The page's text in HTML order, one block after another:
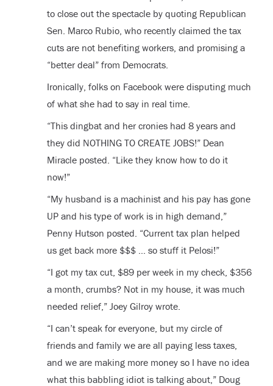
to close out the spectacle by quoting Republican
Sen. Marco Rubio, who recently claimed the tax
cuts are not benefiting workers, and promising a
“better deal” from Democrats.
Ironically, folks on Facebook were disputing much
of what she had to say in real time.
“This dingbat and her cronies had 8 years and
they did NOTHING TO CREATE JOBS!” Dean
Miracle posted. “Like they know how to do it
now!”
“My husband is a machinist and his pay has gone
UP and his type of work is in high demand,”
Penny Hutson posted. “Current tax plan helped
us get back more $$$ … so stuff it Pelosi!”
“I got my tax cut, $89 per week in my check, $356
a month, crumbs? Not in my house, it was much
needed relief,” Joey Gilroy wrote.
“I can’t speak for everyone, but my circle of
friends and family we are all paying less taxes,
and we are making more money so I have no idea
what this babbling idiot is talking about,” Doug